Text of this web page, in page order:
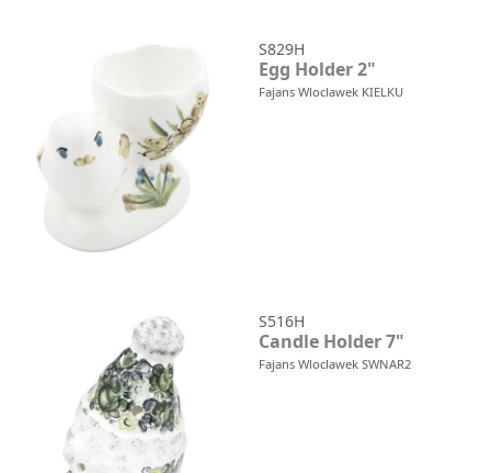
S829H
Egg Holder 2"
Fajans Wloclawek KIELKU
S516H
Candle Holder 7"
Fajans Wloclawek SWNAR2